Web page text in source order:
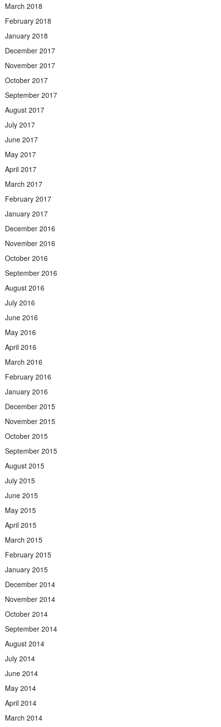
March 2018
February 2018
January 2018
December 2017
November 2017
October 2017
September 2017
August 2017
July 2017
June 2017
May 2017
April 2017
March 2017
February 2017
January 2017
December 2016
November 2016
October 2016
September 2016
August 2016
July 2016
June 2016
May 2016
April 2016
March 2016
February 2016
January 2016
December 2015
November 2015
October 2015
September 2015
August 2015
July 2015
June 2015
May 2015
April 2015
March 2015
February 2015
January 2015
December 2014
November 2014
October 2014
September 2014
August 2014
July 2014
June 2014
May 2014
April 2014
March 2014